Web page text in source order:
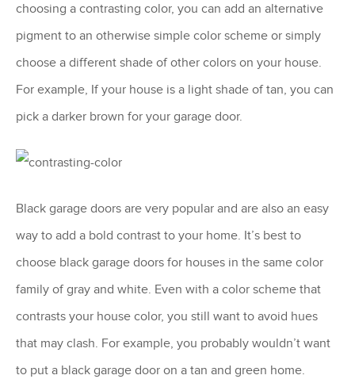
choosing a contrasting color, you can add an alternative
pigment to an otherwise simple color scheme or simply
choose a different shade of other colors on your house.
For example, If your house is a light shade of tan, you can
pick a darker brown for your garage door.
Black garage doors are very popular and are also an easy
way to add a bold contrast to your home. It’s best to
choose black garage doors for houses in the same color
family of gray and white. Even with a color scheme that
contrasts your house color, you still want to avoid hues
that may clash. For example, you probably wouldn’t want
to put a black garage door on a tan and green home.